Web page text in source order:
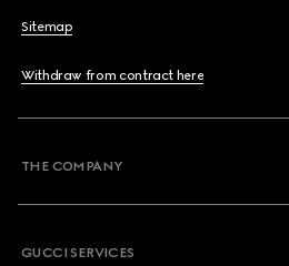
Sitemap
Withdraw from contract here
THE COMPANY
GUCCI SERVICES